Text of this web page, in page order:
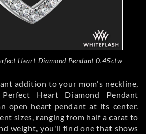
Heart Diamond Pendant 0.45ctw
addition to your mom's neckline,
Heart Diamond Pendant
open heart pendant at its center.
sizes, ranging from half a carat to
weight, you'll find one that shows